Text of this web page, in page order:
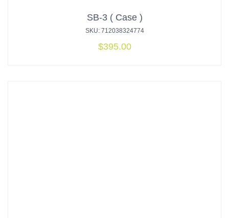
SB-3 ( Case )
SKU: 712038324774
$395.00